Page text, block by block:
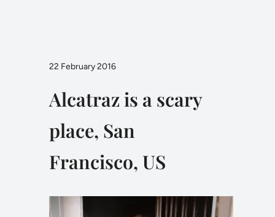
22 February 2016
Alcatraz is a scary
place, San
Francisco, US